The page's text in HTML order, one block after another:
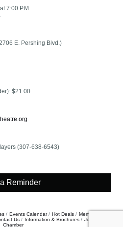
7:00 P.M.
E. Pershing Blvd.)
$21.00
(307-638-6543)
Reminder
Events Calendar Hot Deals
Member To
Us Information & Brochures
Join The
Chamber